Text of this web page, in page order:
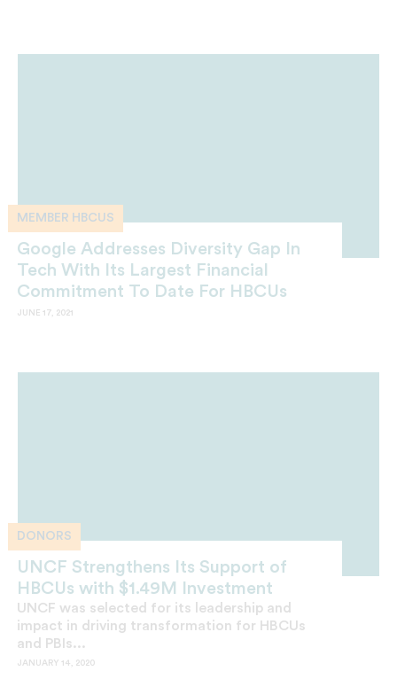
MEMBER HBCUS
Google Addresses Diversity Gap In
Tech With Its Largest Financial
Commitment To Date For HBCUs
JUNE 17, 2021
DONORS
UNCF Strengthens Its Support of
HBCUs with $1.49M Investment
UNCF was selected for its leadership and
impact in driving transformation for HBCUs
and PBIs...
JANUARY 14, 2020